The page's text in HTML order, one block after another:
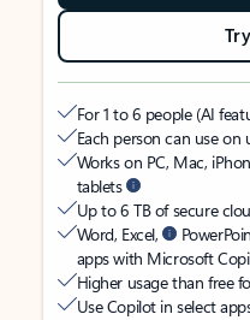
For 1 to 6 people (AI
Each person can use
Works on PC, Mac,
tablets
Up to 6 TB of secure
Word, Excel,
apps with Microsoft
Higher usage than free
Use Copilot in select